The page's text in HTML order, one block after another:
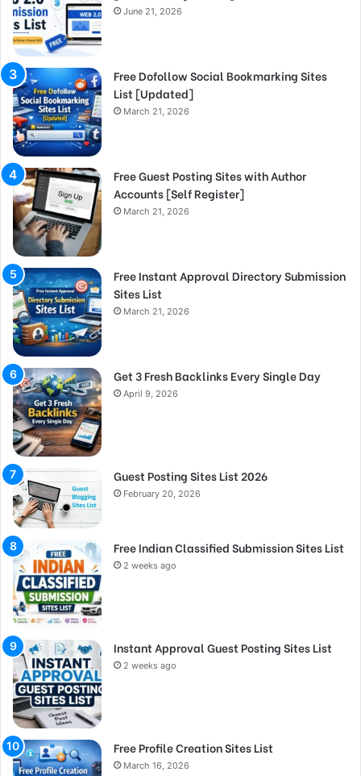
June 21, 2026
Free Dofollow Social Bookmarking Sites
List [Updated]
March 21, 2026
Free Guest Posting Sites with Author
Accounts [Self Register]
March 21, 2026
Free Instant Approval Directory Submission
Sites List
March 21, 2026
Get 3 Fresh Backlinks Every Single Day
April 9, 2026
Guest Posting Sites List 2026
February 20, 2026
Free Indian Classified Submission Sites List
2 weeks ago
Instant Approval Guest Posting Sites List
2 weeks ago
Free Profile Creation Sites List
March 16, 2026